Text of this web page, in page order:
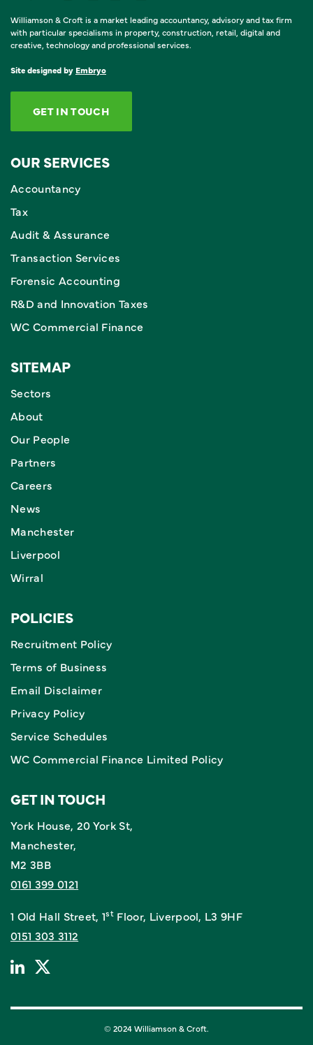
Williamson & Croft is a market leading accountancy, advisory and tax firm
with particular specialisms in property, construction, retail, digital and
creative, technology and professional services.
Site designed by Embryo
GET IN TOUCH
OUR SERVICES
Accountancy
Tax
Audit & Assurance
Transaction Services
Forensic Accounting
R&D and Innovation Taxes
WC Commercial Finance
SITEMAP
Sectors
About
Our People
Partners
Careers
News
Manchester
Liverpool
Wirral
POLICIES
Recruitment Policy
Terms of Business
Email Disclaimer
Privacy Policy
Service Schedules
WC Commercial Finance Limited Policy
GET IN TOUCH
York House, 20 York St,
Manchester,
M2 3BB
0161 399 0121
1 Old Hall Street, 1st Floor, Liverpool, L3 9HF
0151 303 3112
© 2024 Williamson & Croft.